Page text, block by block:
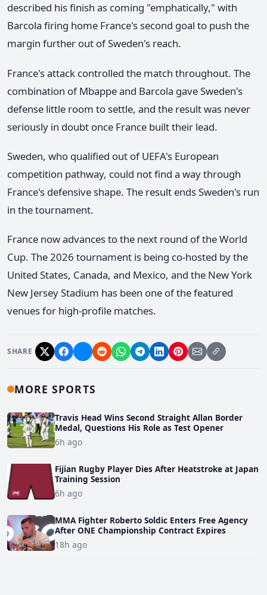
described his finish as coming "emphatically," with
Barcola firing home France's second goal to push the
margin further out of Sweden's reach.
France's attack controlled the match throughout. The
combination of Mbappe and Barcola gave Sweden's
defense little room to settle, and the result was never
seriously in doubt once France built their lead.
Sweden, who qualified out of UEFA's European
competition pathway, could not find a way through
France's defensive shape. The result ends Sweden's run
in the tournament.
France now advances to the next round of the World
Cup. The 2026 tournament is being co-hosted by the
United States, Canada, and Mexico, and the New York
New Jersey Stadium has been one of the featured
venues for high-profile matches.
SHARE
MORE SPORTS
Travis Head Wins Second Straight Allan Border
Medal, Questions His Role as Test Opener
6h ago
Fijian Rugby Player Dies After Heatstroke at Japan
Training Session
6h ago
MMA Fighter Roberto Soldic Enters Free Agency
After ONE Championship Contract Expires
18h ago